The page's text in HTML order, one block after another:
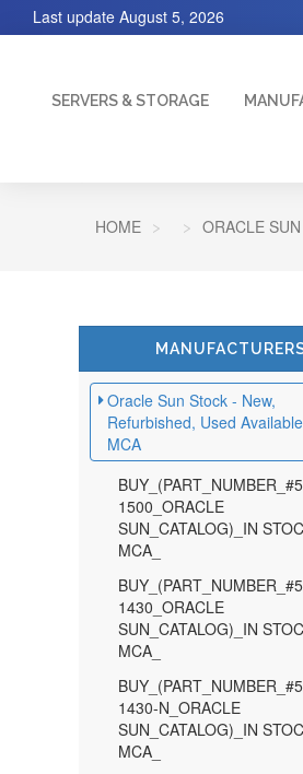
Last update August 5, 2026
SERVERS & STORAGE
HOME ORACLE
Oracle Sun Stock - New,
Refurbished, Used
MCA
1500_ORACLE
SUN_CATALOG)_IN
MCA_
1430_ORACLE
SUN_CATALOG)_IN
MCA_
1430-N_ORACLE
SUN_CATALOG)_IN
MCA_